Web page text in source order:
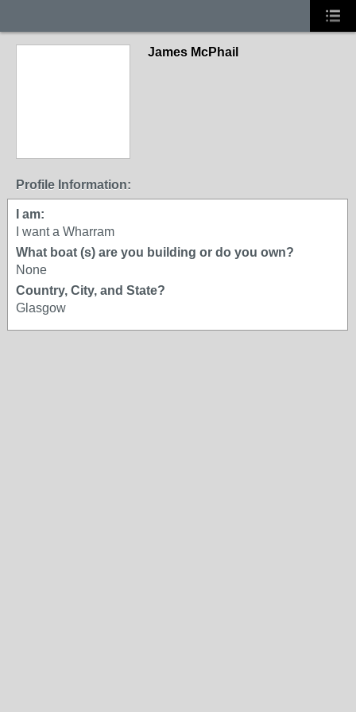
James McPhail
Profile Information:
I am:
I want a Wharram
What boat (s) are you building or do you own?
None
Country, City, and State?
Glasgow